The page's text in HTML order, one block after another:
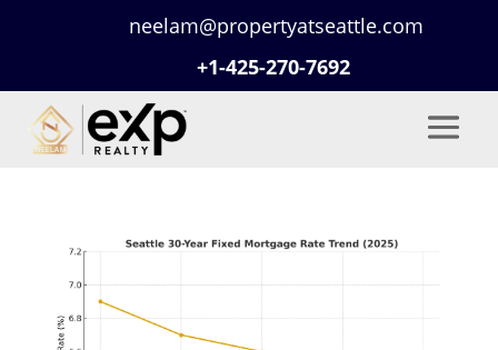
neelam@propertyatseattle.com
+1-425-270-7692